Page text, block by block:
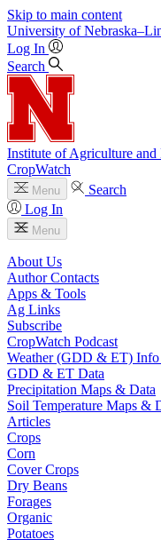
Skip to main content
University of
Log In
Search
Institute of Agriculture and
CropWatch
Menu
Search
Log In
Menu
About Us
Author Contacts
Apps & Tools
Ag Links
Subscribe
CropWatch Podcast
Weather (GDD & ET) Info
GDD & ET Data
Precipitation Maps & Data
Soil Temperature Maps &
Articles
Crops
Corn
Cover Crops
Dry Beans
Forages
Organic
Potatoes